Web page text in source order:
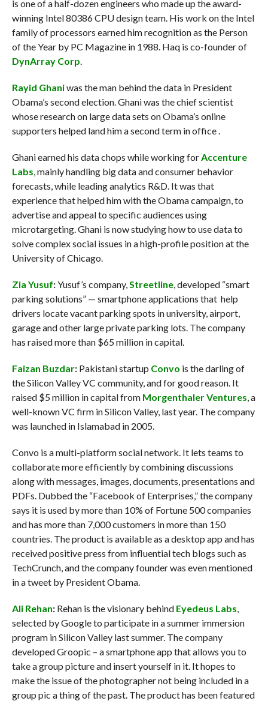
is one of a half-dozen engineers who made up the award-
winning Intel 80386 CPU design team. His work on the Intel
family of processors earned him recognition as the Person
of the Year by PC Magazine in 1988. Haq is co-founder of
DynArray Corp
Rayid Ghaniwas the man behind the data in President
Obama’s second election. Ghani was the chief scientist
whose research on large data sets on Obama’s online
supporters helped land him a second term in office .
Ghani earned his data chops while working for Accenture
Labs , mainly handling big data and consumer behavior
forecasts, while leading analytics R&D. It was that
experience that helped him with the Obama campaign, to
advertise and appeal to specific audiences using
microtargeting. Ghani is now studying how to use data to
solve complex social issues in a high-profile position at the
University of Chicago.
Zia Yusuf:Yusuf’s company, Streetline, developed “smart
parking solutions” — smartphone applications that help
drivers locate vacant parking spots in university, airport,
garage and other large private parking lots. The company
has raised more than $65 million in capital.
Faizan Buzdar:Pakistani startup Convo is the darling of
the Silicon Valley VC community, and for good reason. It
raised $5 million in capital from Morgenthaler Ventures , a
well-known VC firm in Silicon Valley, last year. The company
was launched in Islamabad in 2005.
Convo is a multi-platform social network. It lets teams to
collaborate more efficiently by combining discussions
along with messages, images, documents, presentations and
PDFs. Dubbed the “Facebook of Enterprises,” the company
says it is used by more than 10% of Fortune 500 companies
and has more than 7,000 customers in more than 150
countries. The product is available as a desktop app and has
received positive press from influential tech blogs such as
TechCrunch, and the company founder was even mentioned
in a tweet by President Obama.
Ali Rehan:Rehan is the visionary behind Eyedeus Labs
selected by Google to participate in a summer immersion
program in Silicon Valley last summer. The company
developed Groopic – a smartphone app that allows you to
take a group picture and insert yourself in it. It hopes to
make the issue of the photographer not being included in a
group pic a thing of the past. The product has been featured